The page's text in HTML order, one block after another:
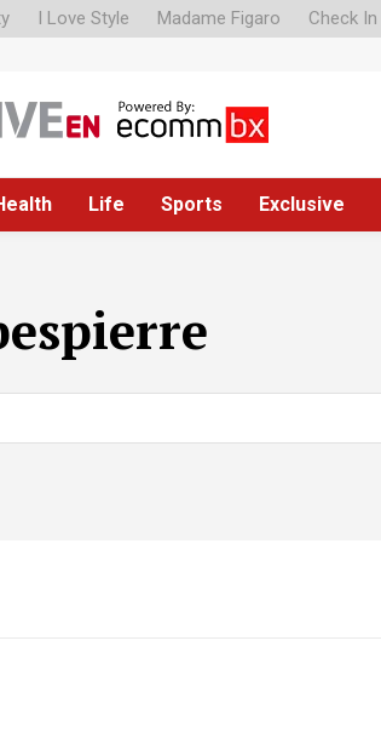
I Love Style Madame Figaro Check In
Life Sports Exclusive